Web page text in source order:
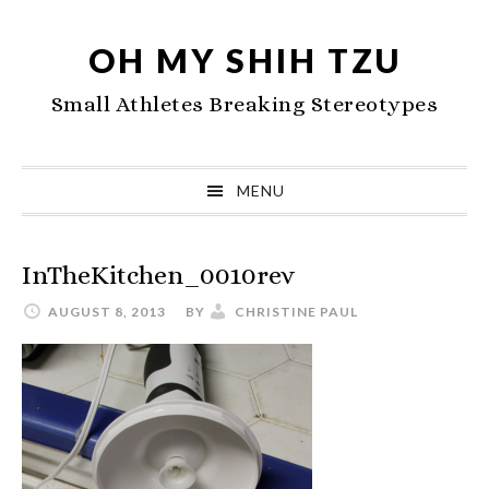
navigation
content
sidebar
OH MY SHIH TZU
Small Athletes Breaking Stereotypes
MENU
InTheKitchen_0010rev
AUGUST 8, 2013 BY CHRISTINE PAUL